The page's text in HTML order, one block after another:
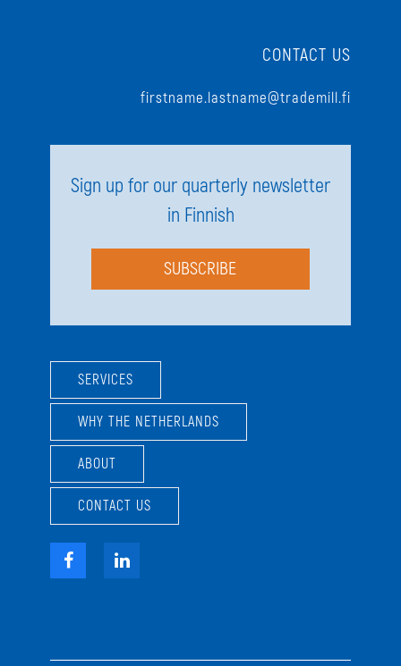
CONTACT US
firstname.lastname@trademill.fi
Sign up for our quarterly newsletter
in Finnish
SUBSCRIBE
SERVICES
WHY THE NETHERLANDS
ABOUT
CONTACT US
FacebookLinkedIn